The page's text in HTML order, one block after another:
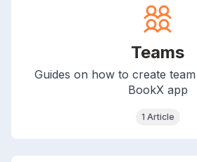
Teams
Guides on how to create
BookX app
1 Article